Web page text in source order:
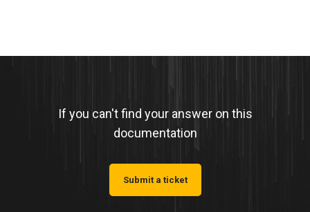
If you can't find your answer on this
documentation
Submit a ticket